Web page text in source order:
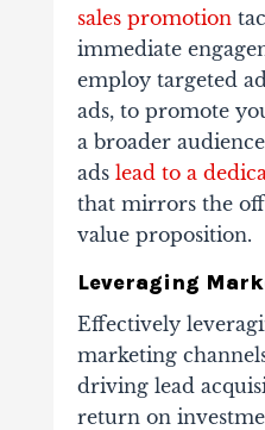
sales promotion
immediate
employ targeted
ads, to promote
a broader
ads lead to a
that mirrors the
value proposition.
Leveraging
Effectively
marketing
driving lead
return on